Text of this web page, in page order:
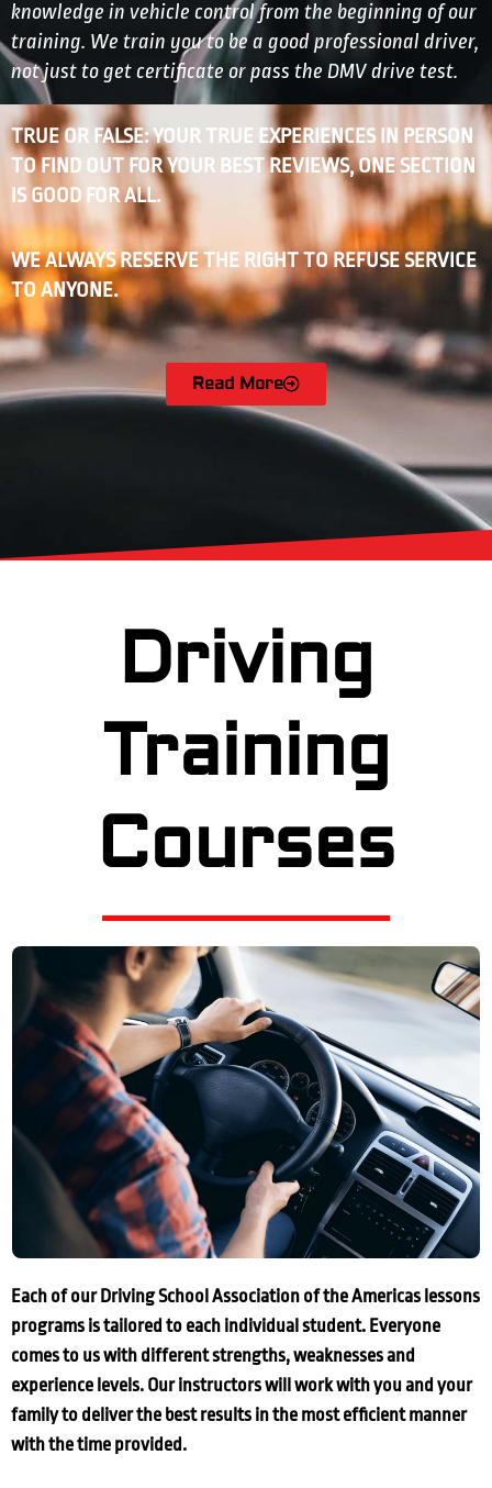
knowledge in vehicle control from the beginning of our
training. We train you to be a good professional driver,
not just to get certificate or pass the DMV drive test.
TRUE OR FALSE: YOUR TRUE EXPERIENCES IN PERSON
TO FIND OUT FOR YOUR BEST REVIEWS, ONE SECTION
IS GOOD FOR ALL.
WE ALWAYS RESERVE THE RIGHT TO REFUSE SERVICE
TO ANYONE.
Read More
Driving
Training
Courses
Each of our Driving School Association of the Americas lessons
programs is tailored to each individual student. Everyone
comes to us with different strengths, weaknesses and
experience levels. Our instructors will work with you and your
family to deliver the best results in the most efficient manner
with the time provided.